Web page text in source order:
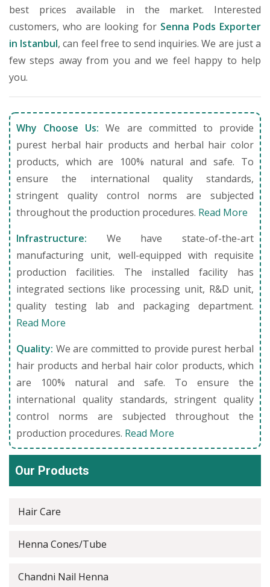
best prices available in the market. Interested
customers, who are looking for Senna Pods Exporter
in Istanbul, can feel free to send inquiries. We are just a
few steps away from you and we feel happy to help
you.
Why Choose Us: We are committed to provide
purest herbal hair products and herbal hair color
products, which are 100% natural and safe. To
ensure the international quality standards,
stringent quality control norms are subjected
throughout the production procedures. Read More
Infrastructure: We have state-of-the-art
manufacturing unit, well-equipped with requisite
production facilities. The installed facility has
integrated sections like processing unit, R&D unit,
quality testing lab and packaging department.
Read More
Quality: We are committed to provide purest herbal
hair products and herbal hair color products, which
are 100% natural and safe. To ensure the
international quality standards, stringent quality
control norms are subjected throughout the
production procedures. Read More
Our Products
Hair Care
Henna Cones/Tube
Chandni Nail Henna